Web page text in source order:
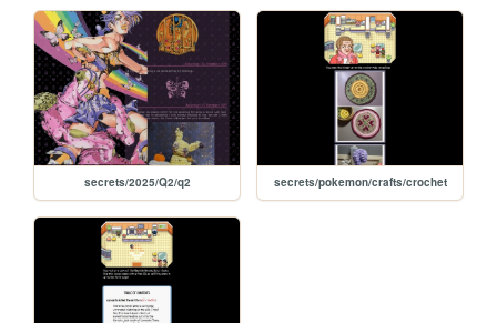
secrets/2025/Q2/q2 secrets/pokemon/crafts/crochet